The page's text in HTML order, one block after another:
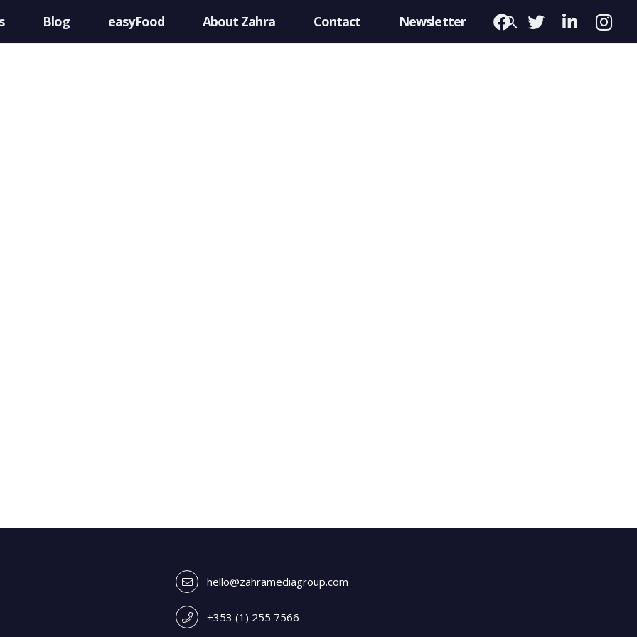
Blog easyFood About Zahra Contact Newsletter
hello@zahramediagroup.com
+353 (1) 255 7566